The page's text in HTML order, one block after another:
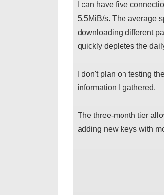
I can have five
5.5MiB/s. The average
downloading different
quickly depletes the
I don't plan on testing
information I gathered.
The three-month tier
adding new keys with